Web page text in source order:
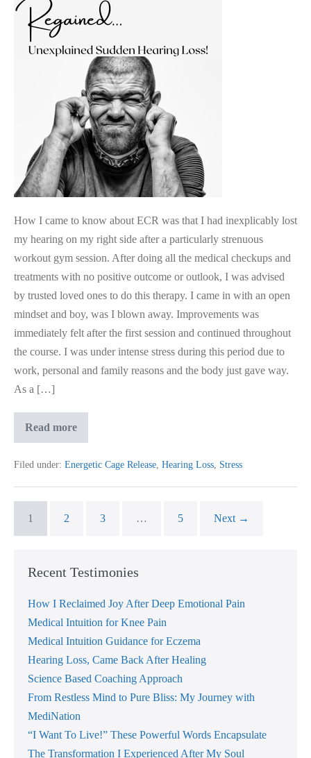
Regained
Sudden
How I came to know about ECR was that I had inexplicably lost
my hearing on my right side after a particularly strenuous
workout gym session. After doing all the medical checkups and
treatments with no positive outcome or outlook, I was advised
by trusted loved ones to do this therapy. I came in with an open
mindset and boy, was I blown away. Improvements was
immediately felt after the first session and continued throughout
the course. I was under intense stress during this period due to
work, personal and family reasons and the body just gave way.
As a […]
Read moreI
Sudden
Hearing
Filed under: Energetic Cage Release Hearing Loss Stress
1 2 3 … 5 Next →
Recent Testimonies
How I Reclaimed Joy After Deep Emotional Pain
Medical Intuition for Knee Pain
Medical Intuition Guidance for Eczema
Hearing Loss, Came Back After Healing
Science Based Coaching Approach
From Restless Mind to Pure Bliss: My Journey with
MediNation
“I Want To Live!” These Powerful Words Encapsulate
The Transformation I Experienced After My Soul